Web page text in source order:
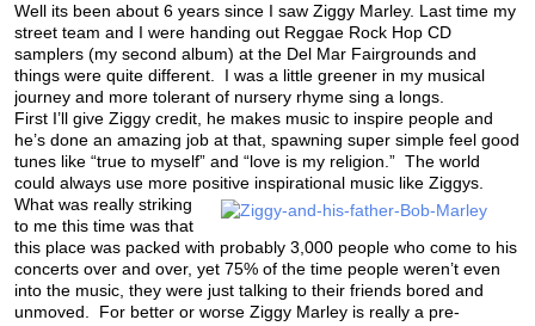
Well its been about 6 years since I saw Ziggy Marley. Last time my
street team and I were handing out Reggae Rock Hop CD
samplers (my second album) at the Del Mar Fairgrounds and
things were quite different. I was a little greener in my musical
journey and more tolerant of nursery rhyme sing a longs.
First I’ll give Ziggy credit, he makes music to inspire people and
he’s done an amazing job at that, spawning super simple feel good
tunes like “true to myself” and “love is my religion.” The world
could always use more positive inspirational music like Ziggys.
What was really striking
to me this time was that
this place was packed with probably 3,000 people who come to his
concerts over and over, yet 75% of the time people weren’t even
into the music, they were just talking to their friends bored and
unmoved. For better or worse Ziggy Marley is really a pre-